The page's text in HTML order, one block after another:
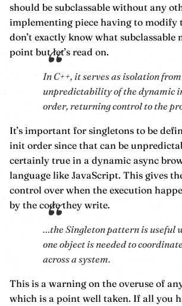
should be subclassable without any
implementing piece having to modify
don’t exactly know what subclassable
point but let’s read on.
In C++, it serves as isolation
unpredictability of the dynamic
order, returning control to the
It’s important for singletons to be
init order since that can be
certainly true in a dynamic async
language like JavaScript. This gives
control over when the execution
by the code they write.
…the Singleton pattern is useful
one object is needed to
across a system.
This is a warning on the overuse of
which is a point well taken. If all you